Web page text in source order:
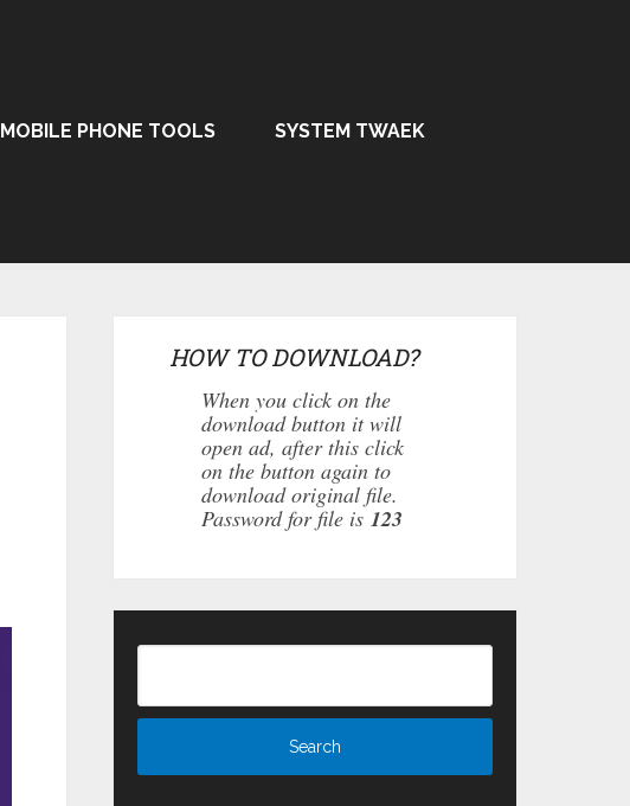
MOBILE PHONE TOOLS SYSTEM TWAEK
HOW TO DOWNLOAD?
When you click on the
download button it will
open ad, after this click
on the button again to
download original file.
Password for file is123